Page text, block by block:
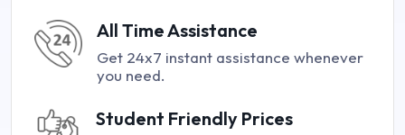
All Time Assistance
Get 24x7 instant assistance whenever
you need.
Student Friendly Prices